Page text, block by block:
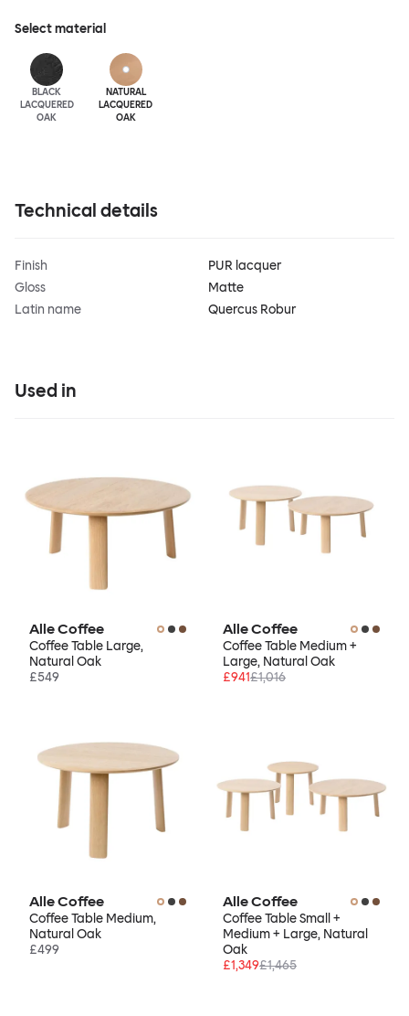
Select material
BLACK
LACQUERED
OAK
NATURAL
LACQUERED
OAK
Technical details
Finish
PUR lacquer
Gloss
Matte
Latin name
Quercus Robur
Used in
Alle Coffee
Coffee Table Large,
Natural Oak
£549
Alle Coffee
Coffee Table Medium +
Large, Natural Oak
£941£1,016
Alle Coffee
Coffee Table Medium,
Natural Oak
£499
Alle Coffee
Coffee Table Small +
Medium + Large, Natural
Oak
£1,349£1,465